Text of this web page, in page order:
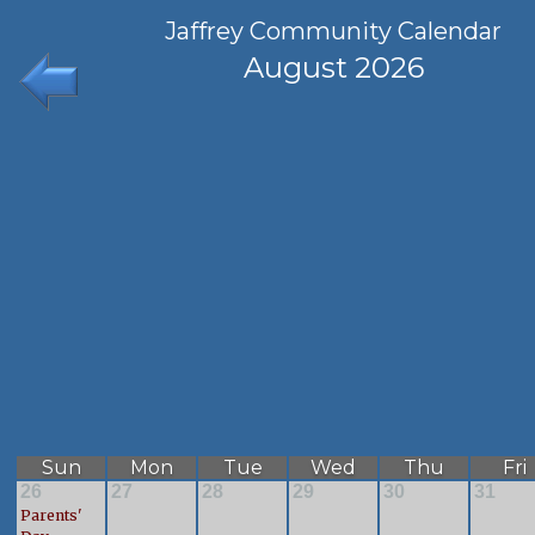
Jaffrey Community Calendar
August 2026
Sun Mon Tue Wed Thu Fri
26
Parents'
27 28 29 30 31